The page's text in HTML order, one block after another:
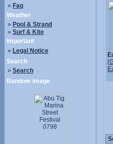
» Faq
Weather
» Pool & Strand
» Surf & Kite
Important
» Legal Notice
Search
» Search
Random image
(